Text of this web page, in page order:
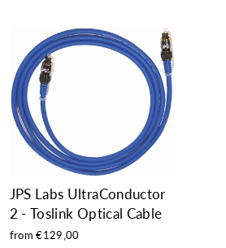
JPS Labs UltraConductor
2 - Toslink Optical Cable
from €129,00